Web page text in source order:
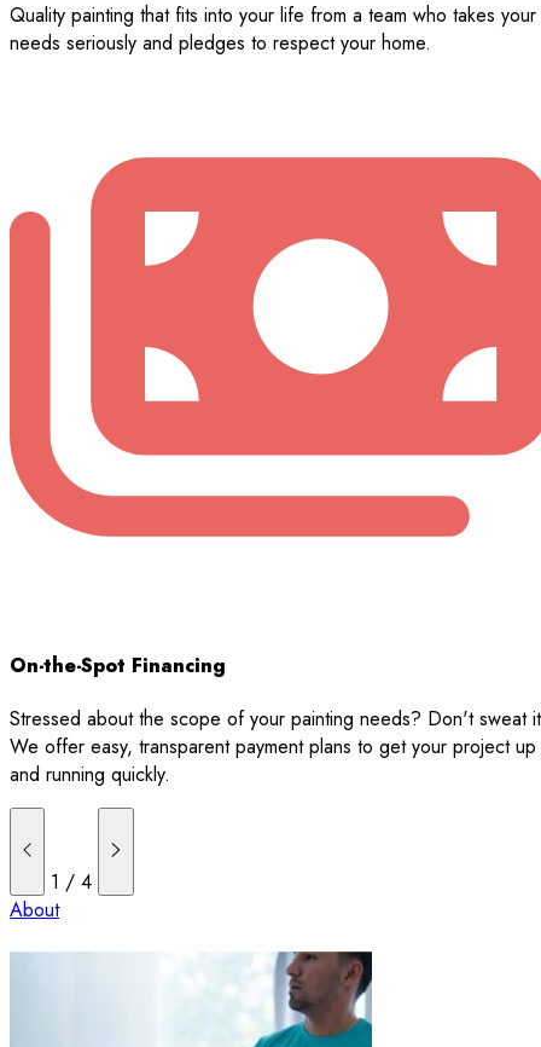
Quality painting that fits into your life from a team who takes your
needs seriously and pledges to respect your home.
On-the-Spot Financing
Stressed about the scope of your painting needs? Don't sweat
We offer easy, transparent payment plans to get your project up
and running quickly.
1 /4
About